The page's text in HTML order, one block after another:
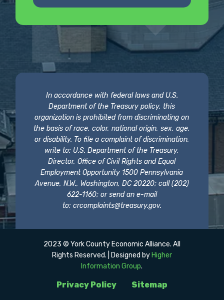
In accordance with federal laws and U.S.
Department of the Treasury policy, this
organization is prohibited from discriminating on
the basis of race, color, national origin, sex, age,
or disability. To file a complaint of discrimination,
write to: U.S. Department of the Treasury,
Director, Office of Civil Rights and Equal
Employment Opportunity 1500 Pennsylvania
Avenue, N.W., Washington, DC 20220; call (202)
622-1160; or send an e-mail
to: crcomplaints@treasury.gov.
Privacy Policy Sitemap
2023 © York County Economic Alliance. All
Rights Reserved. | Designed by Higher
Information Group.